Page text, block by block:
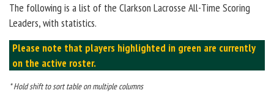
The following is a list of the Clarkson Lacrosse All-Time Scoring
Leaders, with statistics.
Please note that players highlighted in green are currently
on the active roster.
* Hold shift to sort table on multiple columns